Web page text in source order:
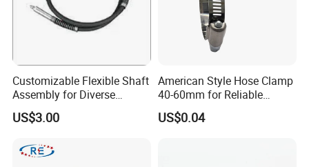
Customizable Flexible Shaft
Assembly for Diverse
Machinery Needs
US$3.00
American Style Hose Clamp
40-60mm for Reliable
Sealing
US$0.04